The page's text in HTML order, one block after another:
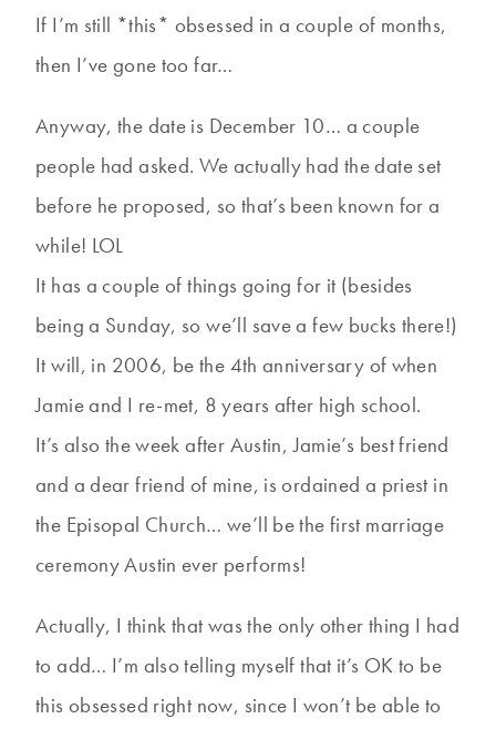
If I’m still *this* obsessed in a couple of months,
then I’ve gone too far…
Anyway, the date is December 10… a couple
people had asked. We actually had the date set
before he proposed, so that’s been known for a
while! LOL
It has a couple of things going for it (besides
being a Sunday, so we’ll save a few bucks there!)
It will, in 2006, be the 4th anniversary of when
Jamie and I re-met, 8 years after high school.
It’s also the week after Austin, Jamie’s best friend
and a dear friend of mine, is ordained a priest in
the Episopal Church… we’ll be the first marriage
ceremony Austin ever performs!
Actually, I think that was the only other thing I had
to add… I’m also telling myself that it’s OK to be
this obsessed right now, since I won’t be able to